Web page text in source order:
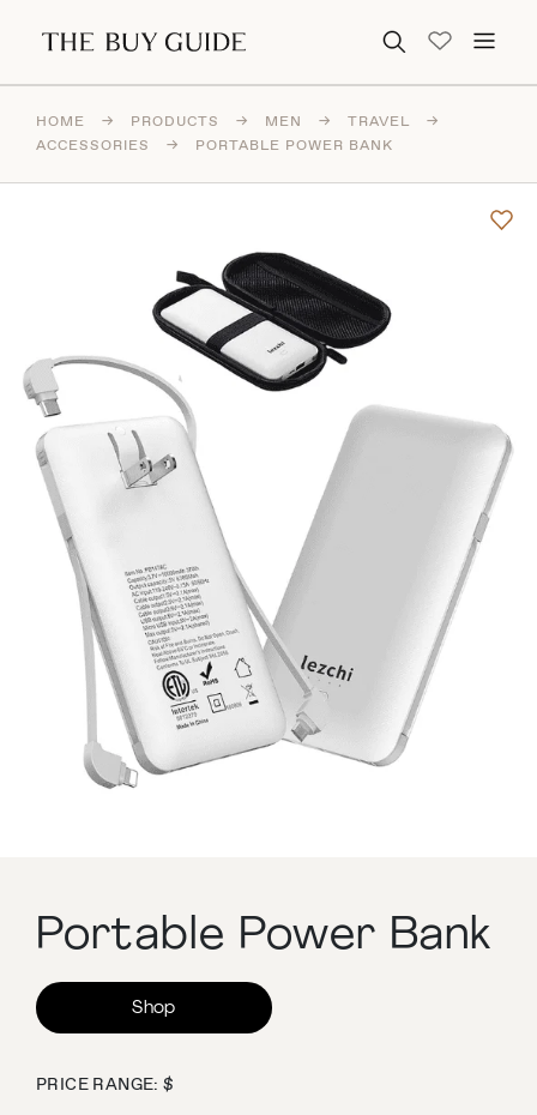
Search for:
HOME → PRODUCTS → MEN → TRAVEL
→
ACCESSORIES
→ PORTABLE POWER BANK
Portable Power Bank
Shop
PRICE RANGE: $